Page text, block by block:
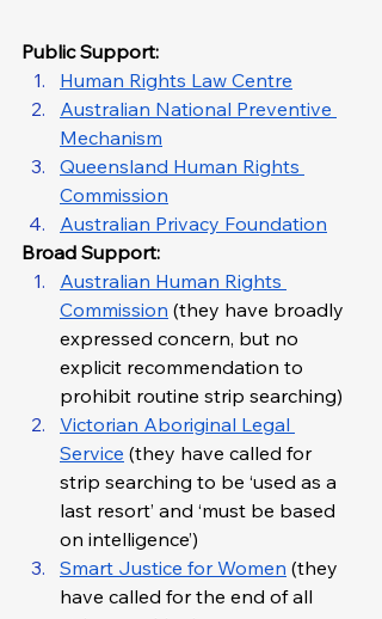
Public Support:
Human Rights Law Centre
Australian National Preventive
Mechanism
Queensland Human Rights
Commission
Australian Privacy Foundation
Broad Support:
Australian Human Rights
Commission (they have broadly
expressed concern, but no
explicit recommendation to
prohibit routine strip searching)
Victorian Aboriginal Legal
Service (they have called for
strip searching to be ‘used as a
last resort’ and ‘must be based
on intelligence’)
Smart Justice for Women (they
have called for the end of all